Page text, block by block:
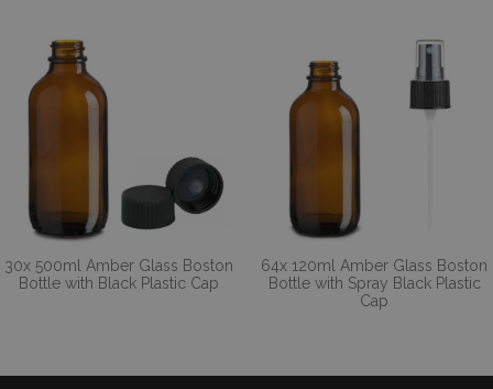
30x 500ml Amber Glass Boston
Bottle with Black Plastic Cap
64x 120ml Amber Glass Boston
Bottle with Spray Black Plastic
Cap